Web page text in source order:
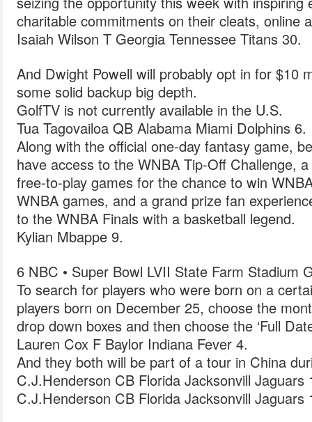
charitable commitments on their cleats, online
Isaiah Wilson T Georgia Tennessee Titans 30.
And Dwight Powell will probably opt in for $10
some solid backup big depth.
GolfTV is not currently available in the U.S.
Tua Tagovailoa QB Alabama Miami Dolphins 6.
Along with the official one-day fantasy game,
have access to the WNBA Tip-Off Challenge,
free-to-play games for the chance to win
WNBA games, and a grand prize fan
to the WNBA Finals with a basketball legend.
Kylian Mbappe 9.
6 NBC • Super Bowl LVII State Farm Stadium
To search for players who were born on a
players born on December 25, choose the
drop down boxes and then choose the ‘Full
Lauren Cox F Baylor Indiana Fever 4.
And they both will be part of a tour in China
C.J.Henderson CB Florida Jacksonvill Jaguars
C.J.Henderson CB Florida Jacksonvill Jaguars